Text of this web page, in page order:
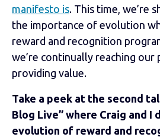
manifesto is. This time, we’re
the importance of evolution
reward and recognition
we’re continually reaching our
providing value.
Take a peek at the second
Blog Live” where Craig and I
evolution of reward and